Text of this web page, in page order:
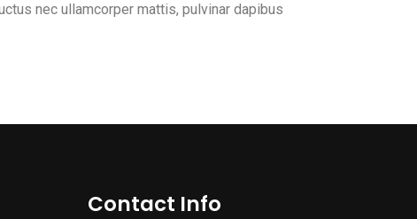
nec ullamcorper mattis, pulvinar dapibus
Contact Info